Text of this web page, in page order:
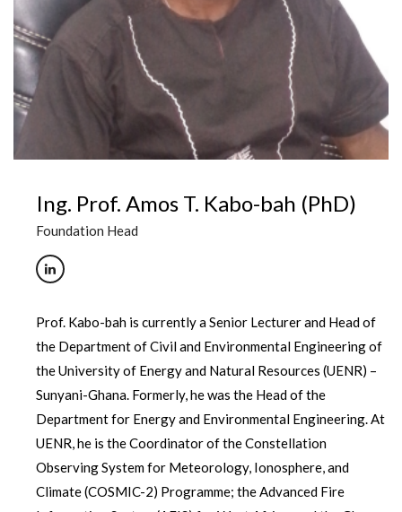
Ing. Prof. Amos T. Kabo-bah (PhD)
Foundation Head
Prof. Kabo-bah is currently a Senior Lecturer and Head of
the Department of Civil and Environmental Engineering of
the University of Energy and Natural Resources (UENR) –
Sunyani-Ghana. Formerly, he was the Head of the
Department for Energy and Environmental Engineering. At
UENR, he is the Coordinator of the Constellation
Observing System for Meteorology, Ionosphere, and
Climate (COSMIC-2) Programme; the Advanced Fire